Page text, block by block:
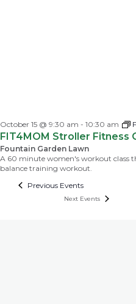
October 15 @ 9:30 am - 10:30 am
FIT4MOM Stroller Fitness
Fountain Garden Lawn
A 60 minute women's workout class
balance training workout.
Previous Events
Next Events